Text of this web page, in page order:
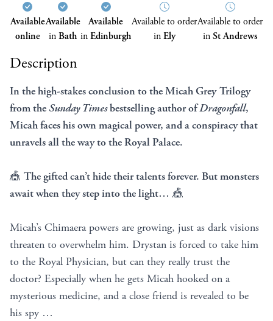
Available
online
Available
inBath
Available
inEdinburgh
Available to order
inEly
Available to order
inSt Andrews
Description
In the high-stakes conclusion to the Micah Grey Trilogy
from the Sunday Timesbestselling author ofDragonfall,
Micah faces his own magical power, and a conspiracy that
unravels all the way to the Royal Palace.
🎪 The gifted can’t hide their talents forever. But monsters
await when they step into the light… 🎪
Micah’s Chimaera powers are growing, just as dark visions
threaten to overwhelm him. Drystan is forced to take him
to the Royal Physician, but can they really trust the
doctor? Especially when he gets Micah hooked on a
mysterious medicine, and a close friend is revealed to be
his spy …